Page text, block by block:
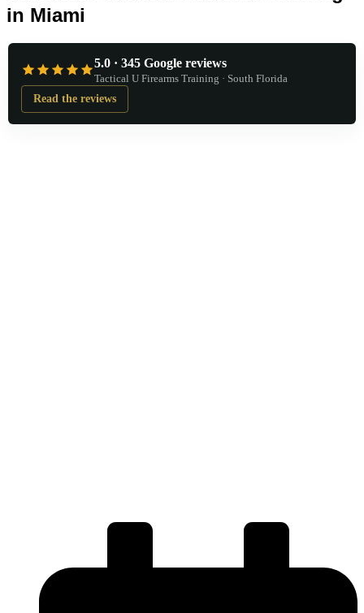
in Miami
5.0 · 345 Google reviews
Tactical U Firearms Training · South Florida
Read the reviews